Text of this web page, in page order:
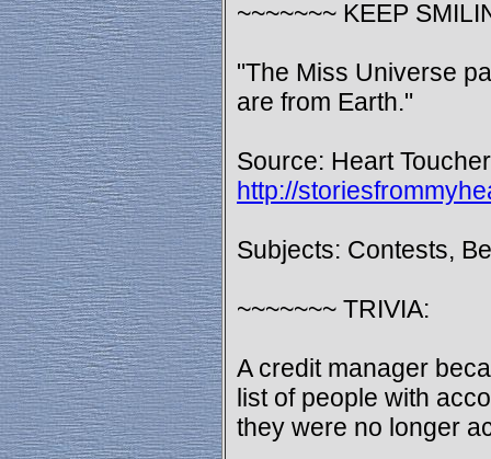
~~~~~~~ KEEP
"The Miss Universe
are from Earth."
Source: Heart
http://
Subjects: Contests,
~~~~~~~ TRIVIA:
A credit manager
list of people with
they were no longer